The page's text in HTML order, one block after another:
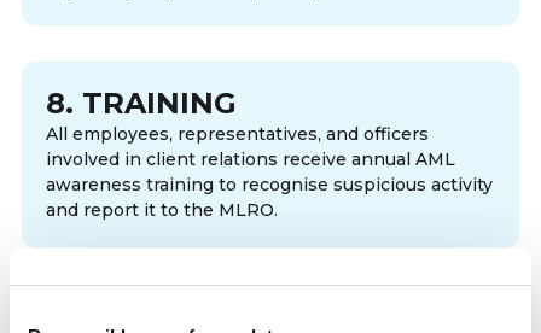
8. TRAINING
All employees, representatives, and officers
involved in client relations receive annual AML
awareness training to recognise suspicious activity
and report it to the MLRO.
9. CRYPTO-ASSET PAYMENTS